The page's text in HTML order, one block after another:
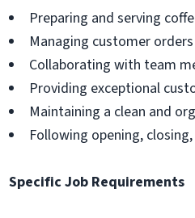
Preparing and serving
Managing customer
Collaborating with team
Providing exceptional
Maintaining a clean and
Following opening,
Specific Job Requirements